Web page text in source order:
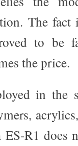
The fact
to be
the price.
in the
R1 does